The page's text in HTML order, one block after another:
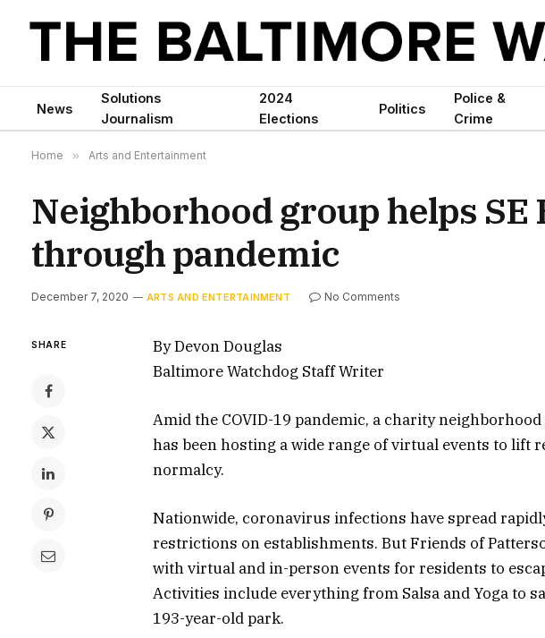
News
Solutions
Journalism
2024
Elections
Politics
Police &
Crime
Home » Arts and Entertainment
Neighborhood group helps
through pandemic
December 7, 2020 ARTS AND ENTERTAINMENT No Comments
SHARE
By Devon Douglas
Baltimore Watchdog Staff Writer
Amid the COVID-19 pandemic, a charity
has been hosting a wide range of virtual events to lift
normalcy.
Nationwide, coronavirus infections have spread
restrictions on establishments. But Friends of
with virtual and in-person events for residents to
Activities include everything from Salsa and Yoga to
193-year-old park.